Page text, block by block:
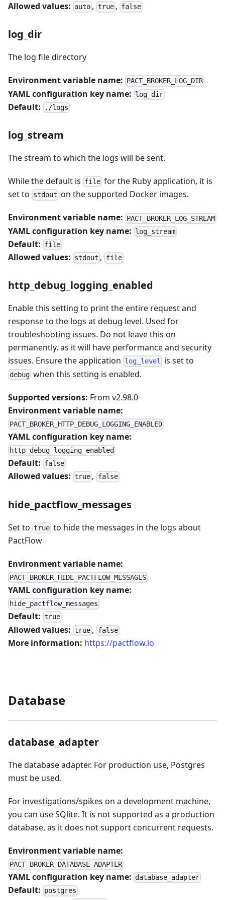
Allowed values: auto , true, false
log_dir
The log file directory
Environment variable name: PACT_BROKER_LOG_DIR
YAML configuration key name: log_dir
Default: ./logs
log_stream
The stream to which the logs will be sent.
While the default is file for the Ruby application, it is
set to stdout on the supported Docker images.
Environment variable name: PACT_BROKER_LOG_STREAM
YAML configuration key name: log_stream
Default: file
Allowed values: stdout , file
http_debug_logging_enabled
Enable this setting to print the entire request and
response to the logs at debug level. Used for
troubleshooting issues. Do not leave this on
permanently, as it will have performance and security
issues. Ensure the application log_level is set to
debug when this setting is enabled.
Supported versions: From v2.98.0
Environment variable name:
PACT_BROKER_HTTP_DEBUG_LOGGING_ENABLED
YAML configuration key name:
http_debug_logging_enabled
Default: false
Allowed values: true , false
hide_pactflow_messages
Set to true to hide the messages in the logs about
PactFlow
Environment variable name:
PACT_BROKER_HIDE_PACTFLOW_MESSAGES
YAML configuration key name:
hide_pactflow_messages
Default: true
Allowed values: true , false
More information: https://pactflow.io
Database
database_adapter
The database adapter. For production use, Postgres
must be used.
For investigations/spikes on a development machine,
you can use SQlite. It is not supported as a production
database, as it does not support concurrent requests.
Environment variable name:
PACT_BROKER_DATABASE_ADAPTER
YAML configuration key name: database_adapter
Default: postgres